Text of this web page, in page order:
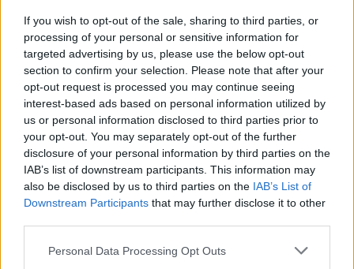
If you wish to opt-out of the sale, sharing to third parties, or
processing of your personal or sensitive information for
targeted advertising by us, please use the below opt-out
section to confirm your selection. Please note that after your
opt-out request is processed you may continue seeing
interest-based ads based on personal information utilized by
us or personal information disclosed to third parties prior to
your opt-out. You may separately opt-out of the further
disclosure of your personal information by third parties on the
IAB’s list of downstream participants. This information may
also be disclosed by us to third parties on the IAB’s List of
Downstream Participants that may further disclose it to other
Personal Data Processing Opt Outs
MUSIC 11 FEB 25
Inhaler in chart battle with Taylor Swift for UK No.
1
MUSIC 10 FEB 25
The Lumineers’ Wesley Schultz on the role of the
artist in a volatile world: “They bring us back to
our emotions”
The Lumineers announce new album
and share lead single
MUSIC 25 SEP 24